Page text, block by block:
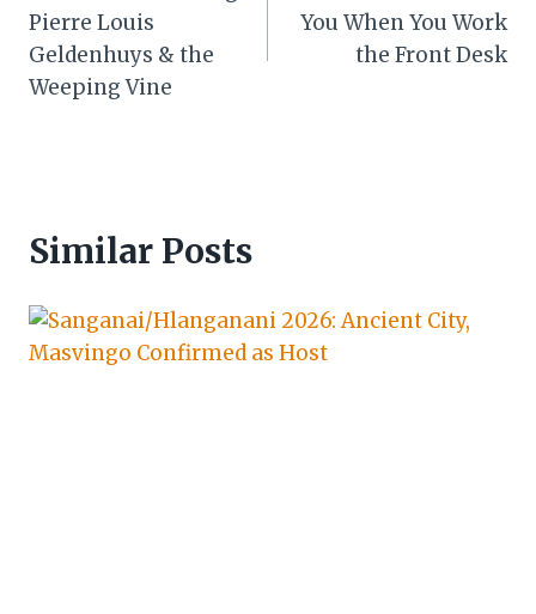
Pierre Louis
Geldenhuys & the
Weeping Vine
You When You Work
the Front Desk
Similar Posts